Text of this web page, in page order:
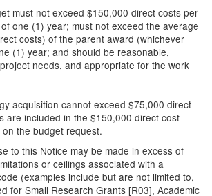
must not exceed $150,000 direct costs per
one (1) year; must not exceed the average
costs) of the parent award (whichever
(1) year; and should be reasonable,
needs, and appropriate for the work
acquisition cannot exceed $75,000 direct
are included in the $150,000 direct cost
on the budget request.
to this Notice may be made in excess of
or ceilings associated with a
(examples include but are not limited to,
for Small Research Grants [R03], Academic